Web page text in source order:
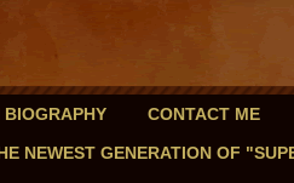
BIOGRAPHY
CONTACT ME
NEWEST GENERATION OF